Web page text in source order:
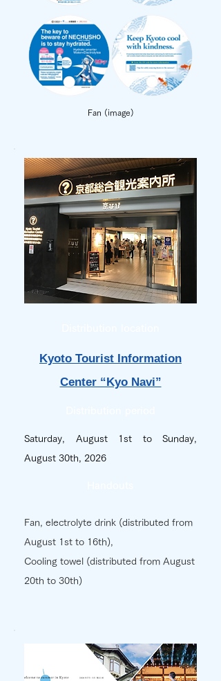
Fan (image)
Kyoto Tourist Information
Center “Kyo Navi”
Saturday, August 1st to Sunday,
August 30th, 2026
Fan, electrolyte drink (distributed from
August 1st to 16th),
Cooling towel (distributed from August
20th to 30th)